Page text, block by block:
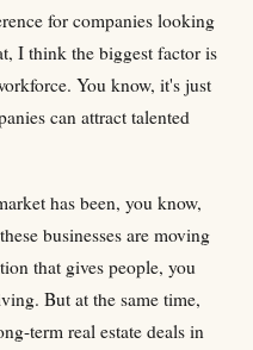
for companies looking
I think the biggest factor is
You know, it's just
can attract talented
has been, you know,
businesses are moving
that gives people, you
But at the same time,
term real estate deals in